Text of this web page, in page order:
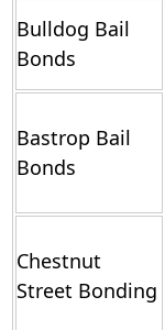
Bulldog Bail
Bonds
Bastrop Bail
Bonds
Chestnut
Street Bonding